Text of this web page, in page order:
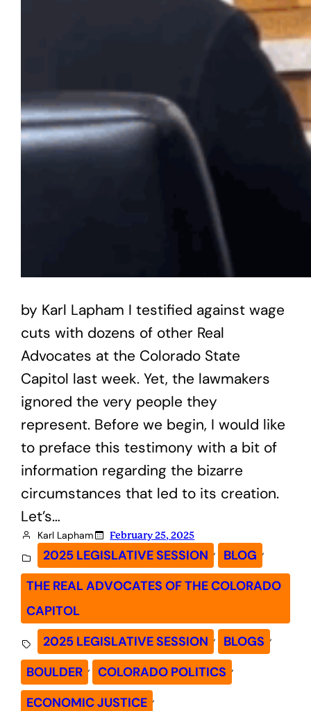
by Karl Lapham I testified against wage
cuts with dozens of other Real
Advocates at the Colorado State
Capitol last week. Yet, the lawmakers
ignored the very people they
represent. Before we begin, I would like
to preface this testimony with a bit of
information regarding the bizarre
circumstances that led to its creation.
Let’s…
Karl Lapham February 25, 2025
2025 LEGISLATIVE SESSION , BLOG ,
THE REAL ADVOCATES OF THE COLORADO
CAPITOL
2025 LEGISLATIVE SESSION , BLOGS ,
BOULDER , COLORADO POLITICS ,
ECONOMIC JUSTICE ,